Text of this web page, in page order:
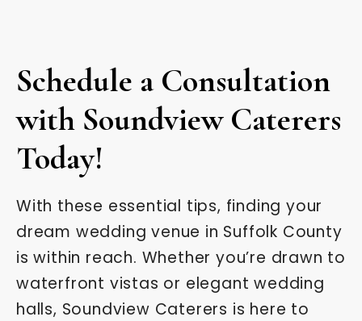
Schedule a Consultation
with Soundview Caterers
Today!
With these essential tips, finding your
dream wedding venue in Suffolk County
is within reach. Whether you’re drawn to
waterfront vistas or elegant wedding
halls, Soundview Caterers is here to